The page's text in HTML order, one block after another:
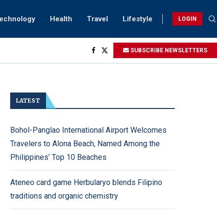
Health Travel Lifestyle LOGIN
SUBSCRIBE NEWSLETTERS
LATEST
Bohol-Panglao International Airport Welcomes
Travelers to Alona Beach, Named Among the
Philippines’ Top 10 Beaches
Ateneo card game Herbularyo blends Filipino
traditions and organic chemistry